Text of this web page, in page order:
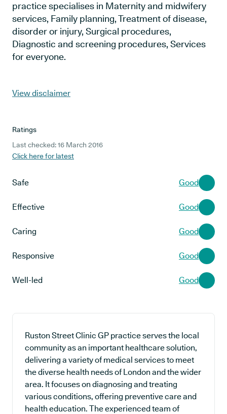
practice specialises in Maternity and midwifery
services, Family planning, Treatment of disease,
disorder or injury, Surgical procedures,
Diagnostic and screening procedures, Services
for everyone.
View disclaimer
Ratings
Last checked: 16 March 2016
Click here for latest
Safe Good
Effective Good
Caring Good
Responsive Good
Well-led Good
Ruston Street Clinic GP practice serves the local
community as an important healthcare solution,
delivering a variety of medical services to meet
the diverse health needs of London and the wider
area. It focuses on diagnosing and treating
various conditions, offering preventive care and
health education. The experienced team of